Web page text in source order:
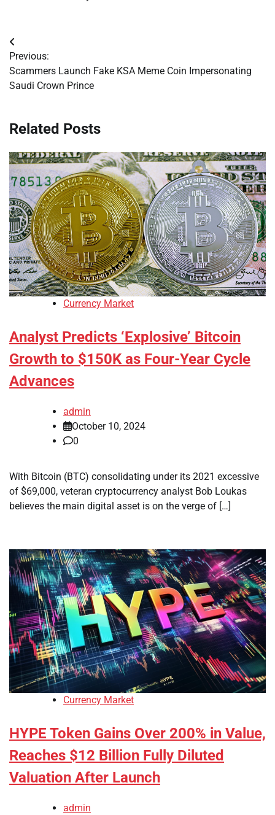
Post
navigation
Previous:
Scammers Launch Fake KSA Meme Coin Impersonating
Saudi Crown Prince
Related Posts
Currency Market
Analyst Predicts ‘Explosive’ Bitcoin
Growth to $150K as Four-Year Cycle
Advances
admin
October 10, 2024
0
With Bitcoin (BTC) consolidating under its 2021 excessive
of $69,000, veteran cryptocurrency analyst Bob Loukas
believes the main digital asset is on the verge of […]
Currency Market
HYPE Token Gains Over 200% in Value,
Reaches $12 Billion Fully Diluted
Valuation After Launch
admin